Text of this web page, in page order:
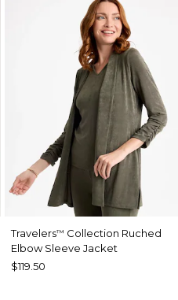
Travelers™ Collection Ruched
Elbow Sleeve Jacket
$119.50